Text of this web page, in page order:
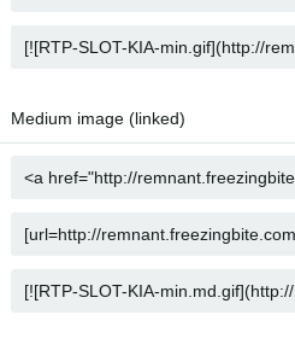
Medium image (linked)